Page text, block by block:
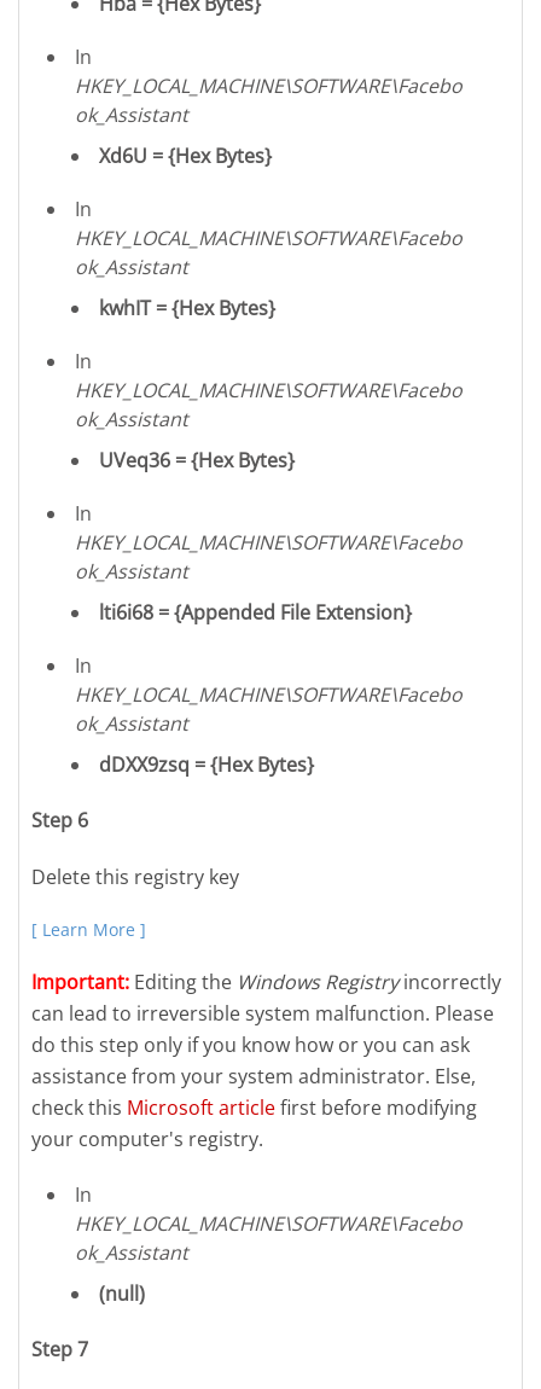
In
HKEY_LOCAL_MACHINE\SOFTWARE\Facebo
ok_Assistant
Xd6U = {Hex Bytes}
In
HKEY_LOCAL_MACHINE\SOFTWARE\Facebo
ok_Assistant
kwhIT = {Hex Bytes}
In
HKEY_LOCAL_MACHINE\SOFTWARE\Facebo
ok_Assistant
UVeq36 = {Hex Bytes}
In
HKEY_LOCAL_MACHINE\SOFTWARE\Facebo
ok_Assistant
lti6i68 = {Appended File Extension}
In
HKEY_LOCAL_MACHINE\SOFTWARE\Facebo
ok_Assistant
dDXX9zsq = {Hex Bytes}
Step 6
Delete this registry key
[ Learn More ]
Important: Editing the Windows Registryincorrectly
can lead to irreversible system malfunction. Please
do this step only if you know how or you can ask
assistance from your system administrator. Else,
check this Microsoft articlefirst before modifying
your computer's registry.
In
HKEY_LOCAL_MACHINE\SOFTWARE\Facebo
ok_Assistant
(null)
Step 7